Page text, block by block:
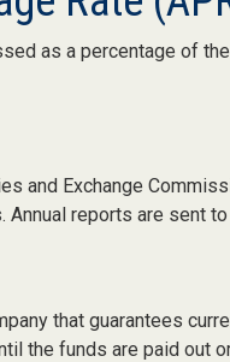
as a percentage of
and Exchange
Annual reports are sent
that guarantees
the funds are paid out